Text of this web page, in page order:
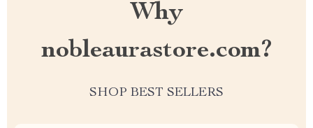
Why
nobleaurastore.com?
SHOP BEST SELLERS